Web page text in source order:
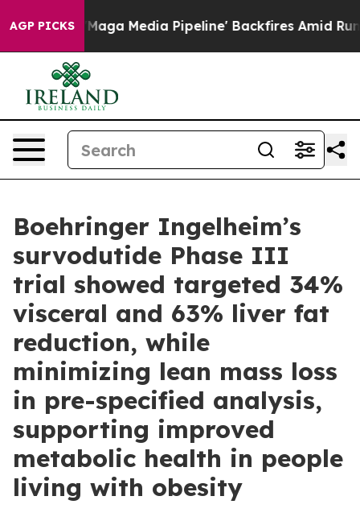
AGP PICKS
Media Pipeline' Backfires Amid Rumors Trump Will
Boehringer Ingelheim’s
survodutide Phase III
trial showed targeted 34%
visceral and 63% liver fat
reduction, while
minimizing lean mass loss
in pre-specified analysis,
supporting improved
metabolic health in people
living with obesity